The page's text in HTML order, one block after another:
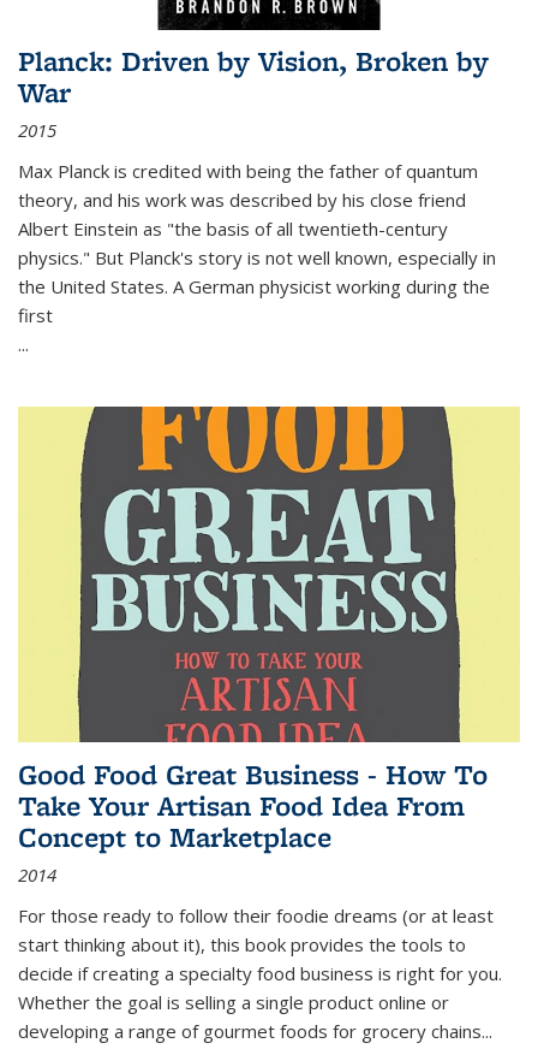
Planck: Driven by Vision, Broken by
War
2015
Max Planck is credited with being the father of quantum
theory, and his work was described by his close friend
Albert Einstein as "the basis of all twentieth-century
physics." But Planck's story is not well known, especially in
the United States. A German physicist working during the
first
...
Good Food Great Business - How To
Take Your Artisan Food Idea From
Concept to Marketplace
2014
For those ready to follow their foodie dreams (or at least
start thinking about it), this book provides the tools to
decide if creating a specialty food business is right for you.
Whether the goal is selling a single product online or
developing a range of gourmet foods for grocery chains...